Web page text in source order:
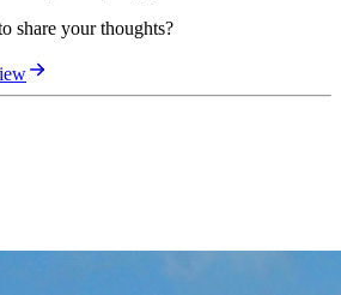
share your thoughts?